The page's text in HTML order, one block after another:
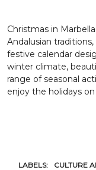
Christmas in
Andalusian
festive calendar
winter climate,
range of seasonal
enjoy the holidays
LABELS: CULTURE